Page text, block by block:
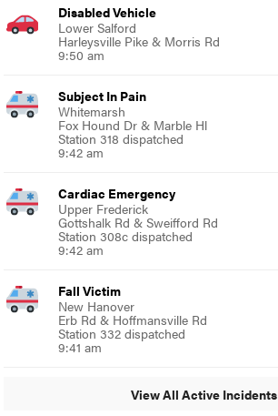
Disabled Vehicle
Lower Salford
Harleysville Pike & Morris Rd
9:50 am
Subject In Pain
Whitemarsh
Fox Hound Dr & Marble Hl
Station 318 dispatched
9:42 am
Cardiac Emergency
Upper Frederick
Gottshalk Rd & Sweifford Rd
Station 308c dispatched
9:42 am
Fall Victim
New Hanover
Erb Rd & Hoffmansville Rd
Station 332 dispatched
9:41 am
View All Active Incidents